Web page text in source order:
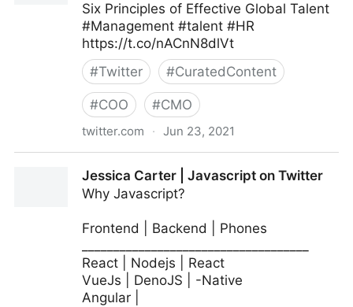
Six Principles of Effective Global Talent
#Management #talent #HR
https://t.co/nACnN8dlVt
#Twitter #CuratedContent
#COO #CMO
twitter.com · Jun 23, 2021
Jessica Carter | Javascript on Twitter
Why Javascript?
Frontend | Backend | Phones
React | Nodejs | React
VueJs | DenoJS | -Native
Angular |